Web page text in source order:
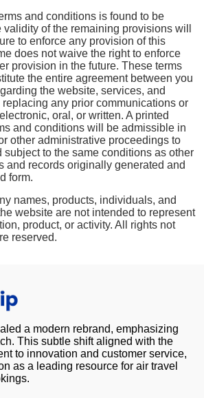
and conditions is found to be
of the remaining provisions will
to enforce any provision of this
does not waive the right to enforce
provision in the future. These terms
the entire agreement between you
the website, services, and
any prior communications or
oral, or written. A printed
and conditions will be admissible in
other administrative proceedings to
subject to the same conditions as other
and records originally generated and
form.
names, products, individuals, and
website are not intended to represent
product, or activity. All rights not
reserved.
a modern rebrand, emphasizing
This subtle shift aligned with the
to innovation and customer service,
as a leading resource for air travel